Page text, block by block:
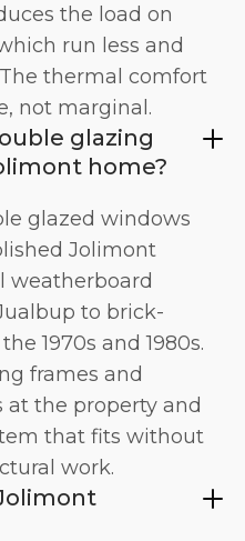
the load on
run less and
thermal comfort
not marginal.
glazing
home?
glazed windows
Jolimont
weatherboard
to brick-
1970s and 1980s.
frames and
the property and
that fits without
work.